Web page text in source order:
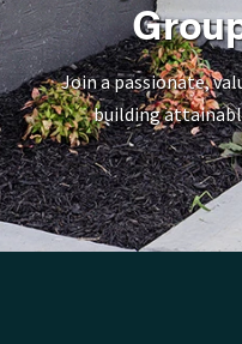
Join a passionate,
building